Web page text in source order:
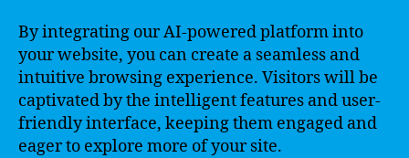
By integrating our AI-powered platform into
your website, you can create a seamless and
intuitive browsing experience. Visitors will be
captivated by the intelligent features and user-
friendly interface, keeping them engaged and
eager to explore more of your site.